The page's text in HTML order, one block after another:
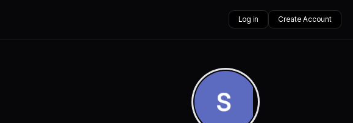
Log in Create Account